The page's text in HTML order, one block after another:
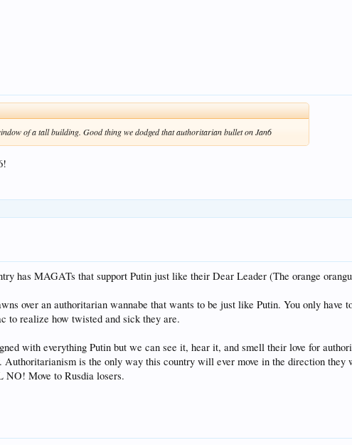
of a tall building. Good thing we dodged that authoritarian bullet on Jan6
has MAGATs that support Putin just like their Dear Leader (The orange
over an authoritarian wannabe that wants to be just like Putin. You only have
to realize how twisted and sick they are.
with everything Putin but we can see it, hear it, and smell their love for
Authoritarianism is the only way this country will ever move in the direction they
NO! Move to Rusdia losers.